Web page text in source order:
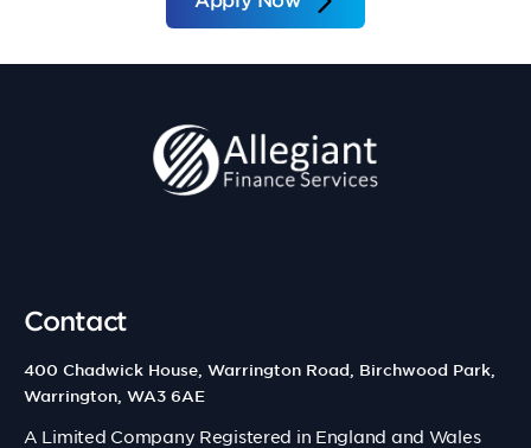
Contact
400 Chadwick House, Warrington Road, Birchwood Park,
Warrington, WA3 6AE
A Limited Company Registered in England and Wales